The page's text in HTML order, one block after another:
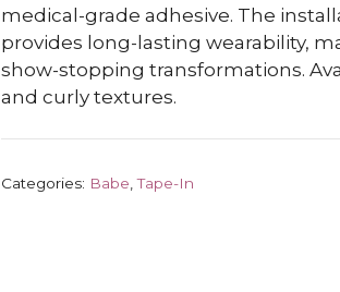
medical-grade adhesive. The
provides long-lasting wearability,
show-stopping transformations.
and curly textures.
Categories: Babe ,Tape-In